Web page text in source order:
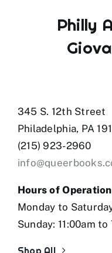
Philly
345 S. 12th Street
Philadelphia, PA
(215) 923-2960
Hours of Operation
Monday to
Sunday: 11:00am to